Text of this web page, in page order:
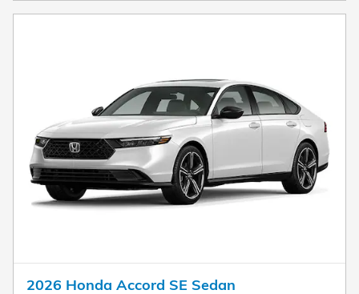
2026 Honda Accord SE Sedan